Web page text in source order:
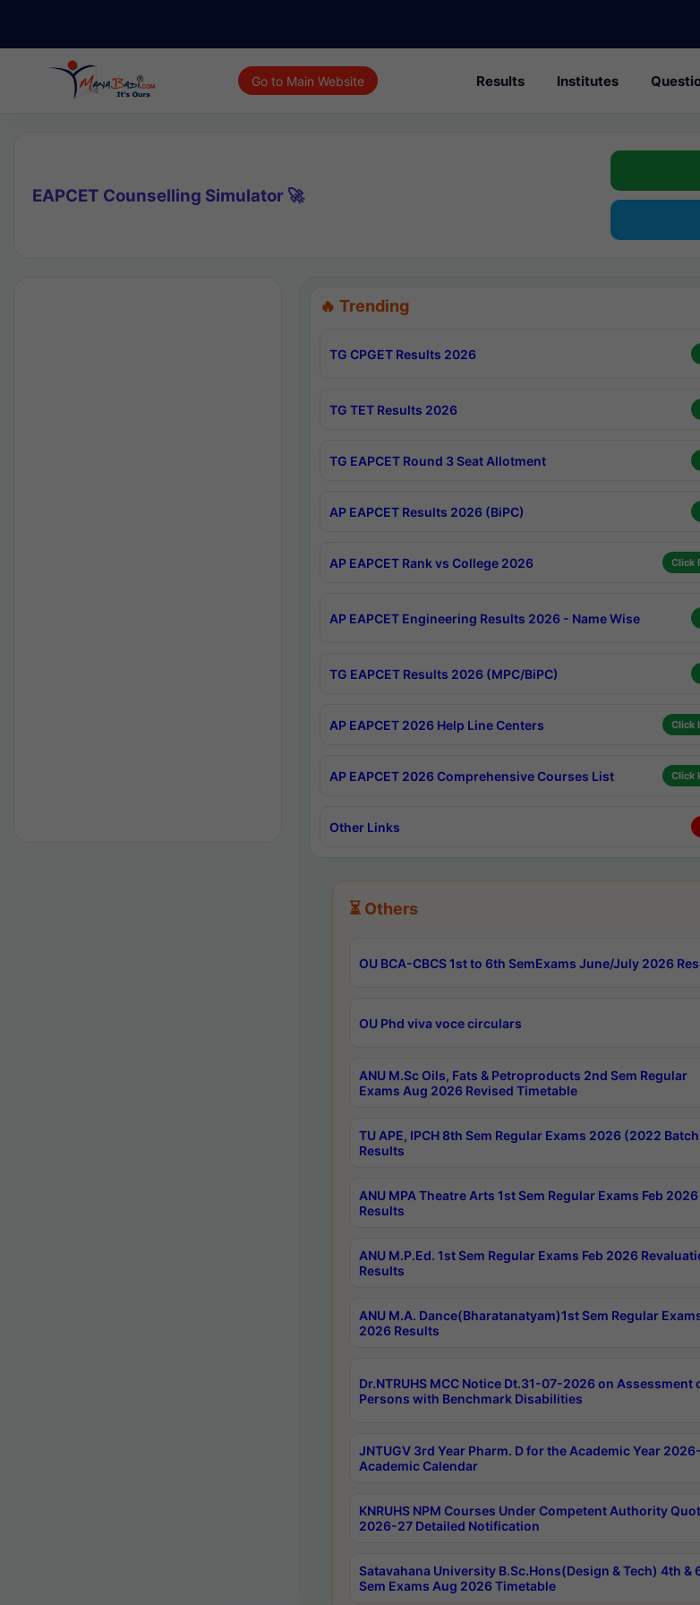
Go to Main Website Results Institutes
EAPCET Counselling Simulator 🚀
🔥 Trending
TG CPGET Results 2026
TG TET Results 2026
TG EAPCET Round 3 Seat Allotment
AP EAPCET Results 2026 (BiPC)
AP EAPCET Rank vs College 2026 Click
AP EAPCET Engineering Results 2026 - Name Wise
TG EAPCET Results 2026 (MPC/BiPC)
AP EAPCET 2026 Help Line Centers Click
AP EAPCET 2026 Comprehensive Courses List Click
Other Links
⏳ Others
OU BCA-CBCS 1st to 6th SemExams June/July 2026
OU Phd viva voce circulars
ANU M.Sc Oils, Fats & Petroproducts 2nd Sem Regular
Exams Aug 2026 Revised Timetable
TU APE, IPCH 8th Sem Regular Exams 2026 (2022
Results
ANU MPA Theatre Arts 1st Sem Regular Exams Feb 2026
Results
ANU M.P.Ed. 1st Sem Regular Exams Feb 2026
Results
ANU M.A. Dance(Bharatanatyam)1st Sem Regular
2026 Results
Dr.NTRUHS MCC Notice Dt.31-07-2026 on Assessment
Persons with Benchmark Disabilities
JNTUGV 3rd Year Pharm. D for the Academic Year
Academic Calendar
KNRUHS NPM Courses Under Competent Authority
2026-27 Detailed Notification
Satavahana University B.Sc.Hons(Design & Tech) 4th &
Sem Exams Aug 2026 Timetable